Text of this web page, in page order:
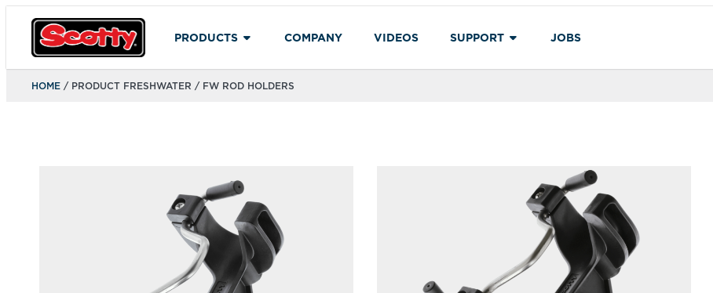
PRODUCTS COMPANY VIDEOS SUPPORT JOBS
HOME / PRODUCT FRESHWATER / FW ROD HOLDERS